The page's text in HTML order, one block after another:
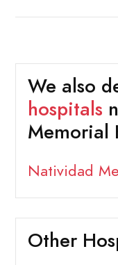
We also
hospitals
Memorial
Natividad
Other